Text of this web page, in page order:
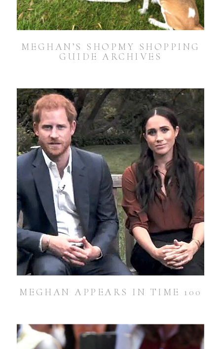
MEGHAN’S SHOPMY SHOPPING
GUIDE ARCHIVES
MEGHAN APPEARS IN TIME 100